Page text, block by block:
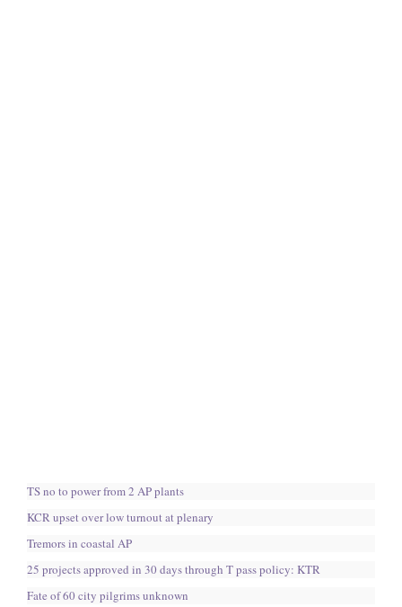
TS no to power from 2 AP plants
KCR upset over low turnout at plenary
Tremors in coastal AP
25 projects approved in 30 days through T pass policy: KTR
Fate of 60 city pilgrims unknown